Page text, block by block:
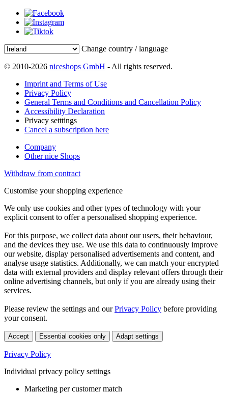
Change country / language
© 2010-2026 niceshops GmbH - All rights reserved.
Imprint and Terms of Use
Privacy Policy
General Terms and Conditions and Cancellation Policy
Accessibility Declaration
Privacy setttings
Cancel a subscription here
Company
Other nice Shops
Withdraw from contract
Customise your shopping experience
We only use cookies and other types of technology with your
explicit consent to offer a personalised shopping experience.
For this purpose, we collect data about our users, their behaviour,
and the devices they use. We use this data to continuously improve
our website, display personalised advertisements and content, and
analyse usage statistics. Additionally, we can match your encrypted
data with external providers and display relevant offers through their
online advertising channels, but only if you are already using their
services.
Please review the settings and ourPrivacy Policy before providing
your consent.
Accept Essential cookies only Adapt settings
Privacy Policy
Individual privacy policy settings
Marketing per customer match